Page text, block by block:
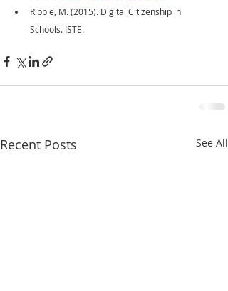
Ribble, M. (2015). Digital Citizenship in
Schools. ISTE.
Recent Posts See All